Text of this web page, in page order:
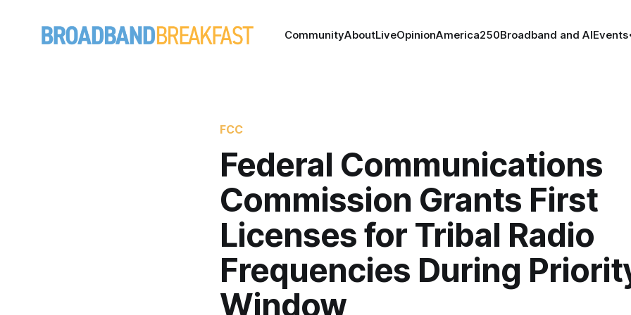
CommunityAboutLiveOpinionAmerica250Broadband and AIEvents
FCC
Federal Communications
Commission Grants First
Licenses for Tribal Radio
Frequencies During
Window